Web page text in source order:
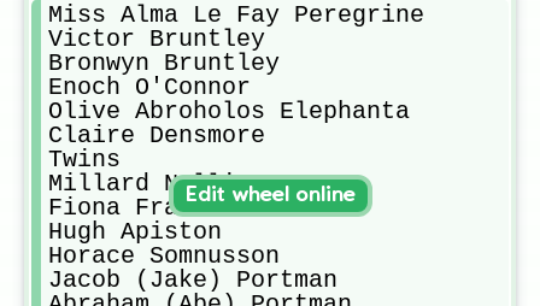
Miss Alma Le Fay Peregrine
Victor Bruntley
Bronwyn Bruntley
Enoch O'Connor
Olive Abroholos Elephanta
Claire Densmore
Twins
Millard Nullings
Fiona Frauenfeld
Hugh Apiston
Horace Somnusson
Jacob (Jake) Portman
Edit wheel online